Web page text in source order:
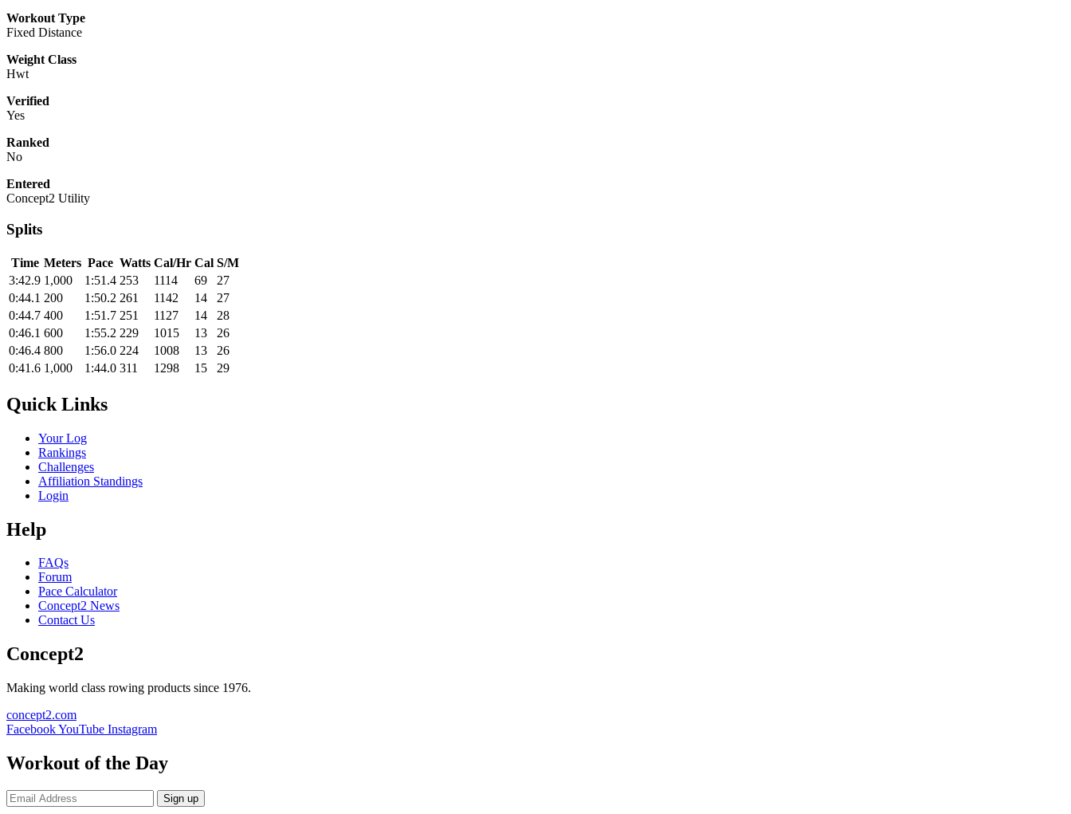
Workout Type
Fixed Distance
Weight Class
Hwt
Verified
Yes
Ranked
No
Entered
Concept2 Utility
Splits
Time Meters Pace Watts Cal/Hr Cal S/M
3:42.9 1,000 1:51.4 253 1114 69
27
0:44.1 200 1:50.2 261 1142 14
27
0:44.7 400 1:51.7 251 1127 14
28
0:46.1 600 1:55.2 229 1015 13
26
0:46.4 800 1:56.0 224 1008 13
26
0:41.6 1,000 1:44.0 311 1298 15 29
Quick Links
Your Log
Rankings
Challenges
Affiliation Standings
Login
Help
FAQs
Forum
Pace Calculator
Concept2 News
Contact Us
Concept2
Making world class rowing products since 1976.
concept2.com
FacebookYouTube Instagram
Workout of the Day
Sign up